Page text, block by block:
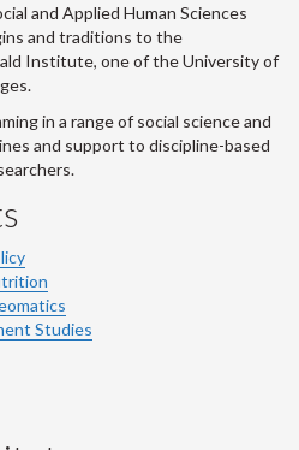
and Applied Human Sciences
and traditions to the
Institute, one of the University of
in a range of social science and
and support to discipline-based
Studies